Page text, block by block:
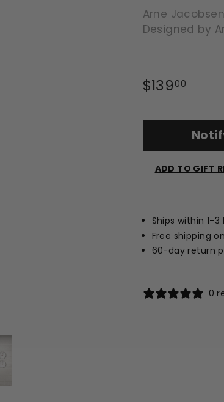
Arne Jacobsen
Designed by
Regular
$139 00
ADD TO GIFT
Ships within 1-3
Free shipping
60-day return
0